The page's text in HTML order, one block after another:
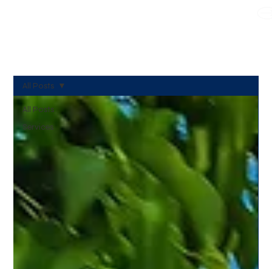
All Posts
Services
All Posts